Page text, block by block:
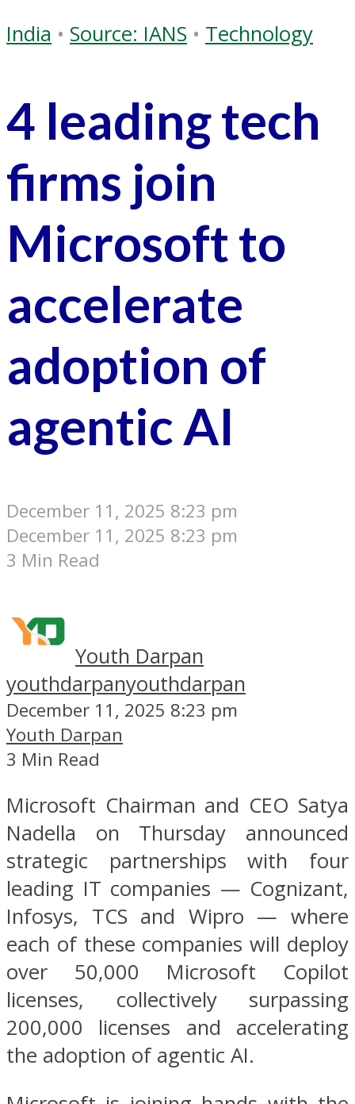
India • Source: IANS • Technology
4 leading tech
firms join
Microsoft to
accelerate
adoption of
agentic AI
December 11, 2025 8:23 pm
December 11, 2025 8:23 pm
3 Min Read
Youth Darpan
youthdarpanyouthdarpan
December 11, 2025 8:23 pm
Youth Darpan
3 Min Read
Microsoft Chairman and CEO Satya
Nadella on Thursday announced
strategic partnerships with four
leading IT companies — Cognizant,
Infosys, TCS and Wipro — where
each of these companies will deploy
over 50,000 Microsoft Copilot
licenses, collectively surpassing
200,000 licenses and accelerating
the adoption of agentic AI.